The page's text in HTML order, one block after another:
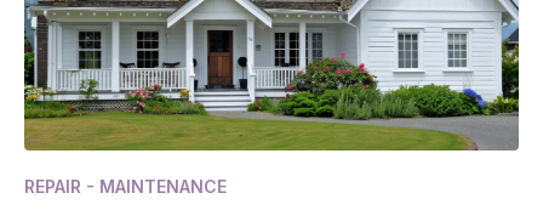
REPAIR - MAINTENANCE